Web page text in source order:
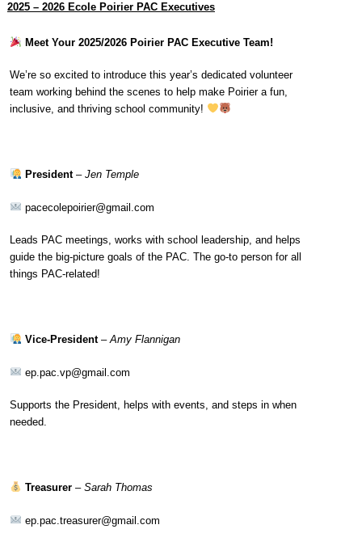
2025 – 2026 Ecole Poirier PAC Executives
Meet Your 2025/2026 Poirier PAC Executive Team!
We’re so excited to introduce this year’s dedicated volunteer
team working behind the scenes to help make Poirier a fun,
inclusive, and thriving school community!
President– Jen Temple
pacecolepoirier@gmail.com
Leads PAC meetings, works with school leadership, and helps
guide the big-picture goals of the PAC. The go-to person for all
things PAC-related!
Vice-President–Amy Flannigan
ep.pac.vp@gmail.com
Supports the President, helps with events, and steps in when
needed.
Treasurer– Sarah Thomas
ep.pac.treasurer@gmail.com